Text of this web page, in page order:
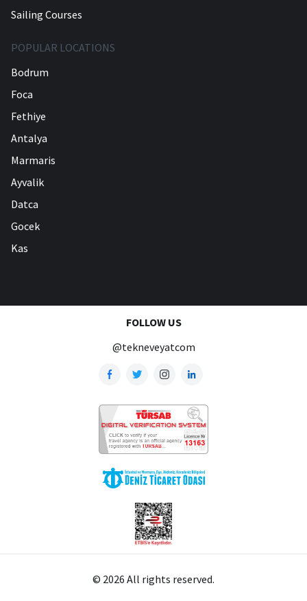
Sailing Courses
POPULAR LOCATIONS
Bodrum
Foca
Fethiye
Antalya
Marmaris
Ayvalik
Datca
Gocek
Kas
FOLLOW US
@tekneveyatcom
© 2026 All rights reserved.